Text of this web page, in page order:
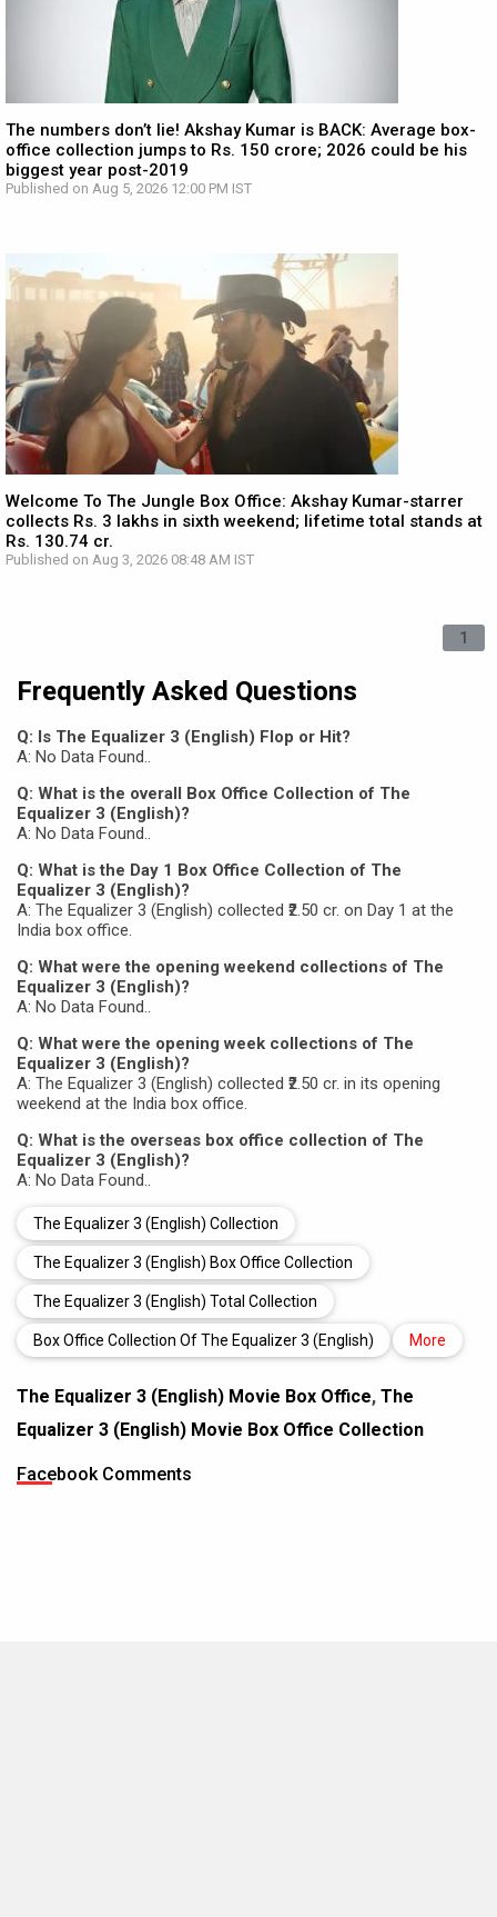
The numbers don’t lie! Akshay Kumar is BACK: Average box-
office collection jumps to Rs. 150 crore; 2026 could be his
biggest year post-2019
Published on Aug 5, 2026 12:00 PM IST
Welcome To The Jungle Box Office: Akshay Kumar-starrer
collects Rs. 3 lakhs in sixth weekend; lifetime total stands at
Rs. 130.74 cr.
Published on Aug 3, 2026 08:48 AM IST
1
Frequently Asked Questions
Q: Is The Equalizer 3 (English) Flop or Hit?
A: No Data Found..
Q: What is the overall Box Office Collection of The
Equalizer 3 (English)?
A: No Data Found..
Q: What is the Day 1 Box Office Collection of The
Equalizer 3 (English)?
A: The Equalizer 3 (English) collected ₹2.50 cr. on Day 1 at the
India box office.
Q: What were the opening weekend collections of The
Equalizer 3 (English)?
A: No Data Found..
Q: What were the opening week collections of The
Equalizer 3 (English)?
A: The Equalizer 3 (English) collected ₹2.50 cr. in its opening
weekend at the India box office.
Q: What is the overseas box office collection of The
Equalizer 3 (English)?
A: No Data Found..
The Equalizer 3 (English) Collection
The Equalizer 3 (English) Box Office Collection
The Equalizer 3 (English) Total Collection
Box Office Collection Of The Equalizer 3 (English) More
The Equalizer 3 (English) Movie Box Office, The
Equalizer 3 (English) Movie Box Office Collection
Facebook Comments